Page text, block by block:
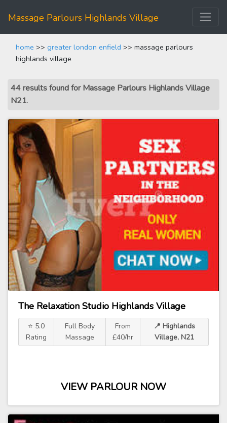
Massage Parlours Highlands Village
home >> greater london enfield >> massage parlours
highlands village
44 results found for Massage Parlours Highlands Village
N21.
The Relaxation Studio Highlands Village
⭐ 5.0
Rating
Full Body
Massage
From
£40/hr
📍 Highlands
Village, N21
VIEW PARLOUR NOW